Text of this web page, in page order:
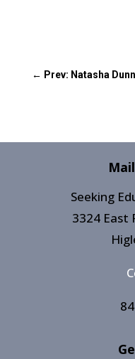
← Prev: Natasha Dunn
Seeking
3324 East